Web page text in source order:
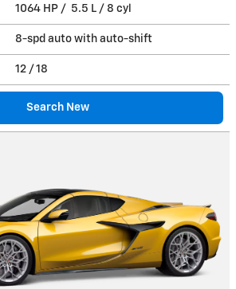
1064 HP / 5.5 L / 8 cyl
8-spd auto with auto-shift
12 / 18
Search New